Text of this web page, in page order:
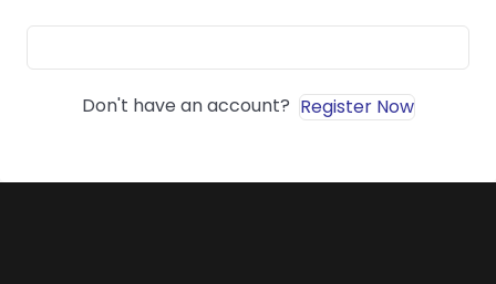
Don't have an account? Register Now